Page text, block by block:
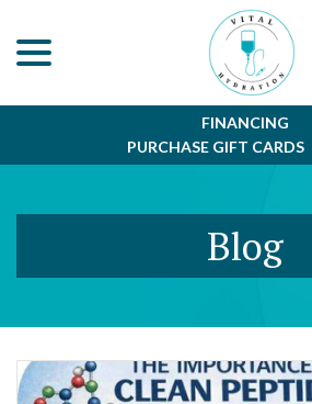
Content
FINANCING
PURCHASE GIFT CARDS
Blog